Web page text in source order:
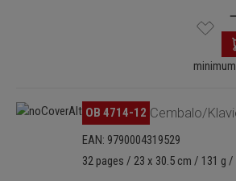
OB 4714-12 Cembalo/
EAN: 9790004319529
32 pages / 23 x 30.5 cm / 131 g